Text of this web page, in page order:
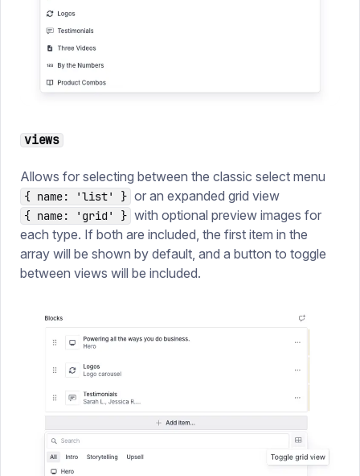
views
Allows for selecting between the classic select menu
{ name: 'list' } or an expanded grid view
{ name: 'grid' } with optional preview images for
each type. If both are included, the first item in the
array will be shown by default, and a button to toggle
between views will be included.